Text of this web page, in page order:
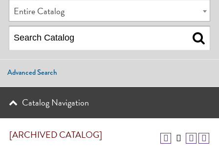
[ARCHIVED CATALOG]
Entire Catalog
Advanced Search
Catalog Navigation